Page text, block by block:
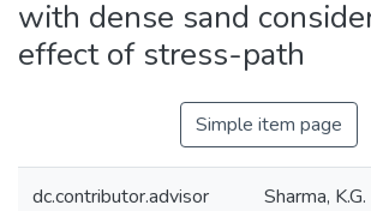
with dense sand
effect of stress-path
Simple item page
dc.contributor.advisor Sharma, K.G.